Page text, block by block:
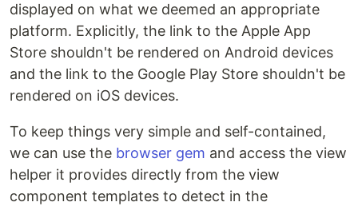
displayed on what we deemed an appropriate
platform. Explicitly, the link to the Apple App
Store shouldn't be rendered on Android devices
and the link to the Google Play Store shouldn't be
rendered on iOS devices.
To keep things very simple and self-contained,
we can use the browser gem and access the view
helper it provides directly from the view
component templates to detect in the